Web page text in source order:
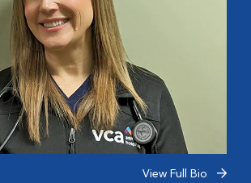
View Full Bio